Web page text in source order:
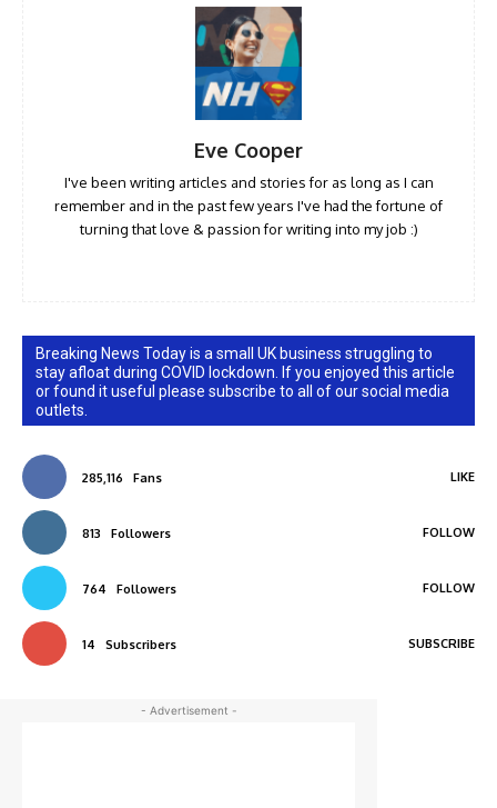
Eve Cooper
I've been writing articles and stories for as long as I can
remember and in the past few years I've had the fortune of
turning that love & passion for writing into my job :)
Breaking News Today is a small UK business struggling to
stay afloat during COVID lockdown. If you enjoyed this article
or found it useful please subscribe to all of our social media
outlets.
285,116 Fans LIKE
813 Followers FOLLOW
764 Followers FOLLOW
14 Subscribers SUBSCRIBE
- Advertisement -